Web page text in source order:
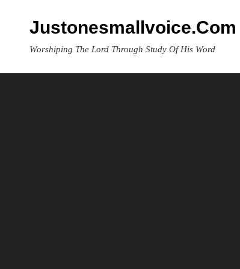
Justonesmallvoice.com
Worshiping The Lord Through Study Of His Word